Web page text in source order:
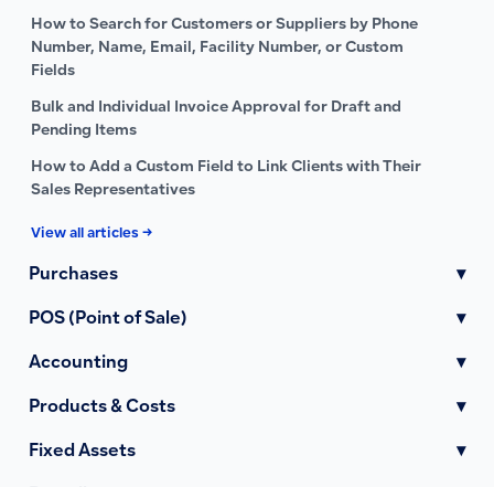
How to Search for Customers or Suppliers by Phone
Number, Name, Email, Facility Number, or Custom
Fields
Bulk and Individual Invoice Approval for Draft and
Pending Items
How to Add a Custom Field to Link Clients with Their
Sales Representatives
View all articles →
Purchases ▾
POS (Point of Sale) ▾
Accounting ▾
Products & Costs ▾
Fixed Assets ▾